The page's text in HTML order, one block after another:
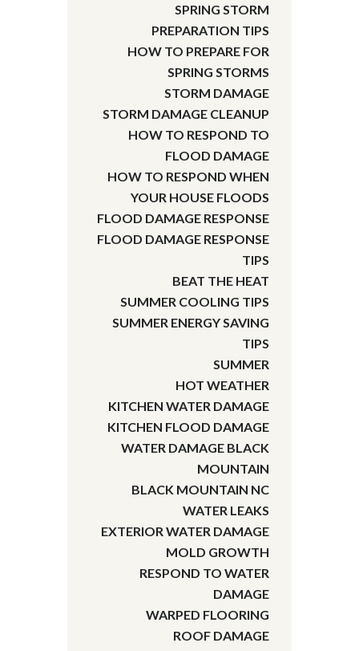
SPRING STORM
PREPARATION TIPS
HOW TO PREPARE FOR
SPRING STORMS
STORM DAMAGE
STORM DAMAGE CLEANUP
HOW TO RESPOND TO
FLOOD DAMAGE
HOW TO RESPOND WHEN
YOUR HOUSE FLOODS
FLOOD DAMAGE RESPONSE
FLOOD DAMAGE RESPONSE
TIPS
BEAT THE HEAT
SUMMER COOLING TIPS
SUMMER ENERGY SAVING
TIPS
SUMMER
HOT WEATHER
KITCHEN WATER DAMAGE
KITCHEN FLOOD DAMAGE
WATER DAMAGE BLACK
MOUNTAIN
BLACK MOUNTAIN NC
WATER LEAKS
EXTERIOR WATER DAMAGE
MOLD GROWTH
RESPOND TO WATER
DAMAGE
WARPED FLOORING
ROOF DAMAGE